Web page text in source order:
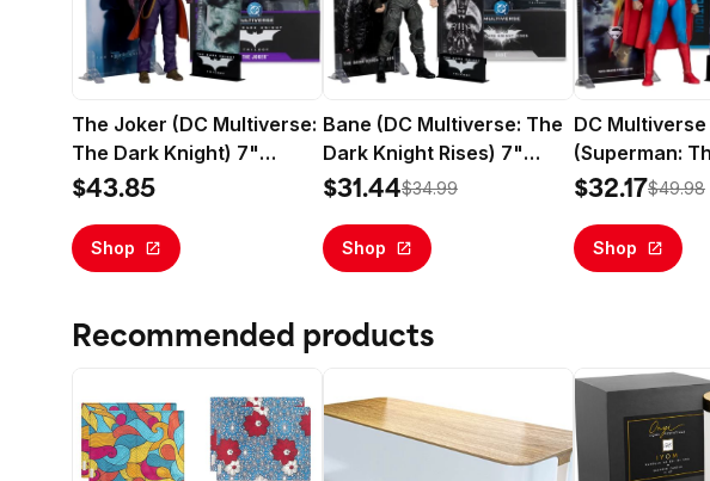
The Joker (DC Multiverse:
The Dark Knight) 7"
Action Figure (Deluxe
McFarlane Toys
$43.85
Shop
Bane (DC Multiverse: The
Dark Knight Rises) 7"
Action Figure (Deluxe
McFarlane Toys
$31.44$34.99
Shop
DC
(Superman:
1978) 7"
- McFarlane
$32.17$49.98
Shop
Recommended products